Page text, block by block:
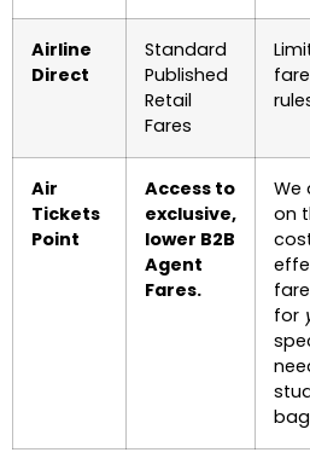
Airline
Direct
Standard
Published
Retail
Fares
Air
Tickets
Point
Access to
exclusive,
lower B2B
Agent
Fares.
We
on
for